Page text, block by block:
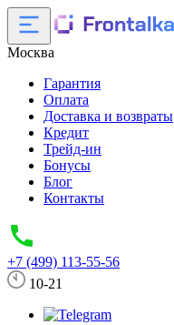
Москва
Гарантия
Оплата
Доставка и возвраты
Кредит
Трейд-ин
Бонусы
Блог
Контакты
+7 (499) 113-55-56
10-21